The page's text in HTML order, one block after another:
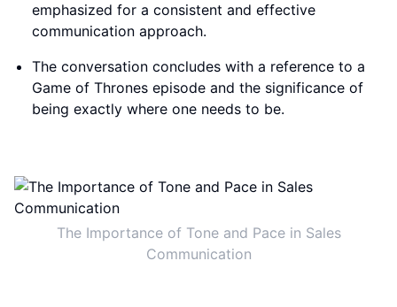
emphasized for a consistent and effective
communication approach.
The conversation concludes with a reference to a
Game of Thrones episode and the significance of
being exactly where one needs to be.
The Importance of Tone and Pace in Sales
Communication